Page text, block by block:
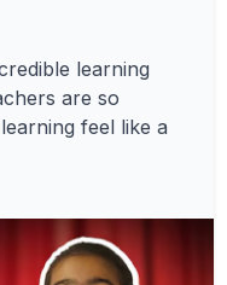
learning
are so
feel like a